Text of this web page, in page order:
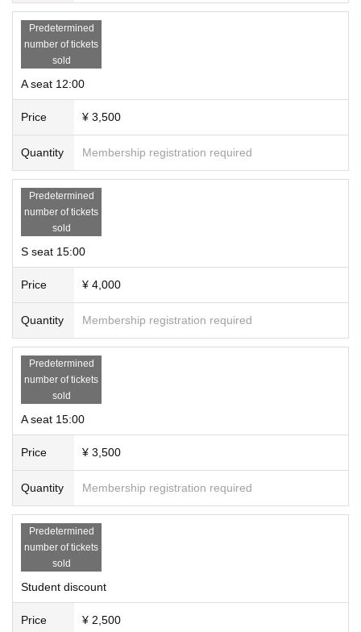
Predetermined
number of tickets
sold
A seat 12:00
Price ¥ 3,500
Quantity Membership registration required
Predetermined
number of tickets
sold
S seat 15:00
Price ¥ 4,000
Quantity Membership registration required
Predetermined
number of tickets
sold
A seat 15:00
Price ¥ 3,500
Quantity Membership registration required
Predetermined
number of tickets
sold
Student discount
Price ¥ 2,500